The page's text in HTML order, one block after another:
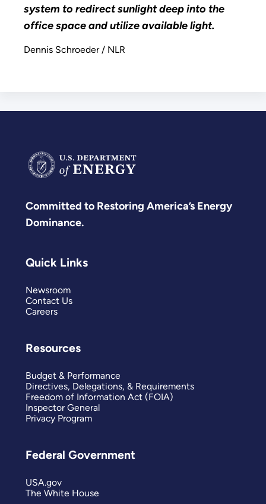
system to redirect sunlight deep into the
office space and utilize available light.
Dennis Schroeder / NLR
Committed to Restoring America’s Energy
Dominance.
Quick Links
Newsroom
Contact Us
Careers
Resources
Budget & Performance
Directives, Delegations, & Requirements
Freedom of Information Act (FOIA)
Inspector General
Privacy Program
Federal Government
USA.gov
The White House